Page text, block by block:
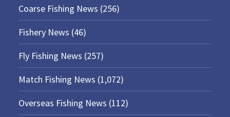
Coarse Fishing News (256)
Fishery News (46)
Fly Fishing News (257)
Match Fishing News (1,072)
Overseas Fishing News (112)